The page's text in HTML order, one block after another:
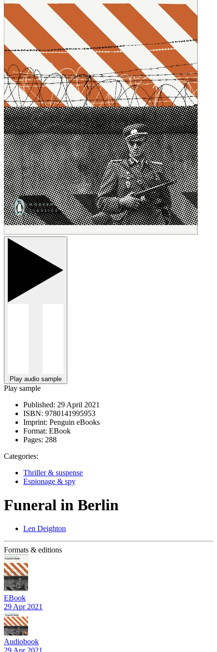
Play audio sample
Play sample
Published: 29 April 2021
ISBN: 9780141995953
Imprint: Penguin eBooks
Format: EBook
Pages: 288
Categories:
Thriller & suspense
Espionage & spy
Funeral in Berlin
Len Deighton
Formats & editions
EBook
29 Apr 2021
Audiobook